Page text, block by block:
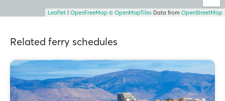
Leaflet OpenFreeMap © OpenMapTiles Data from OpenStreetMap
Related ferry schedules